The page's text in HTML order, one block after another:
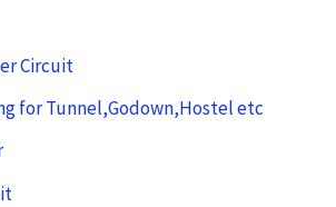
Circuit
for Tunnel,Godown,Hostel etc